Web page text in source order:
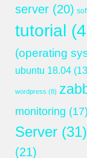
server (20)
tutorial
(operating
ubuntu 18.04
wordpress (8)
monitoring (17)
Server (31)
(21)